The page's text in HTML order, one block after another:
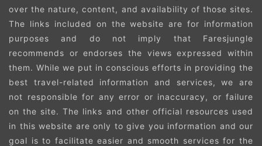
over the nature, content, and availability of those sites.
The links included on the website are for information
purposes and do not imply that Faresjungle
recommends or endorses the views expressed within
them. While we put in conscious efforts in providing the
best travel-related information and services, we are
not responsible for any error or inaccuracy, or failure
on the site. The links and other official resources used
in this website are only to give you information and our
goal is to facilitate easier and smooth services for the